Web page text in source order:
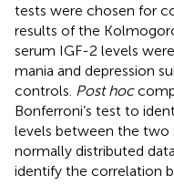
tests were chosen for
results of the
serum IGF-2 levels
mania and depression
controls. Post hoc
Bonferroni’s test to
levels between the two
normally distributed
identify the correlation